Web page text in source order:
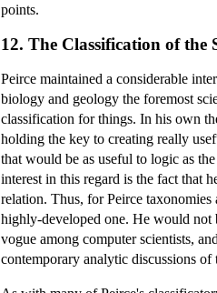
points.
12. The Classification of the
Peirce maintained a considerable
biology and geology the foremost
classification for things. In his own
holding the key to creating really
that would be as useful to logic as
interest in this regard is the fact that
relation. Thus, for Peirce
highly-developed one. He would not
vogue among computer scientists,
contemporary analytic discussions